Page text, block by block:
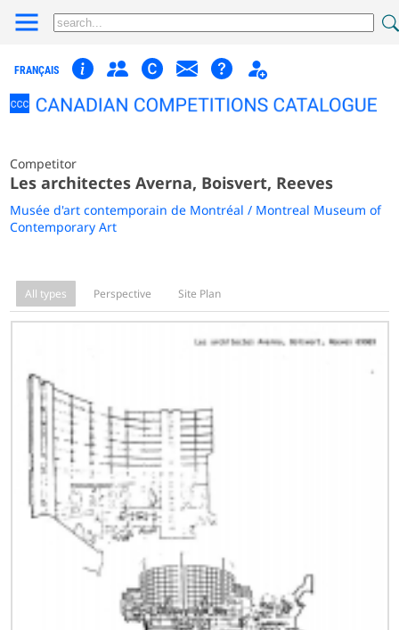
FRANÇAIS
Competitor
Les architectes Averna, Boisvert, Reeves
Musée d'art contemporain de Montréal / Montreal Museum of
Contemporary Art
All types Perspective Site Plan